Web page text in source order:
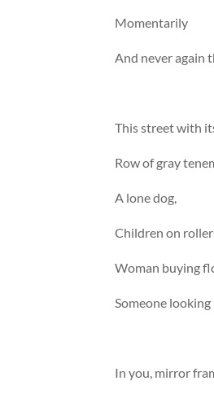
Momentarily
And never again the
This street with its
Row of gray
A lone dog,
Children on
Woman buying
Someone looking
In you, mirror